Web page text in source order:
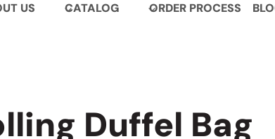
US CATALOG ORDER PROCESS
Duffel Bag